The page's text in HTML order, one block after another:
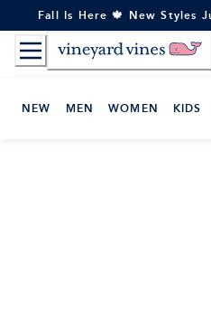
to
Content
Fall Is Here 🍁 New Styles
NEW MEN WOMEN KIDS